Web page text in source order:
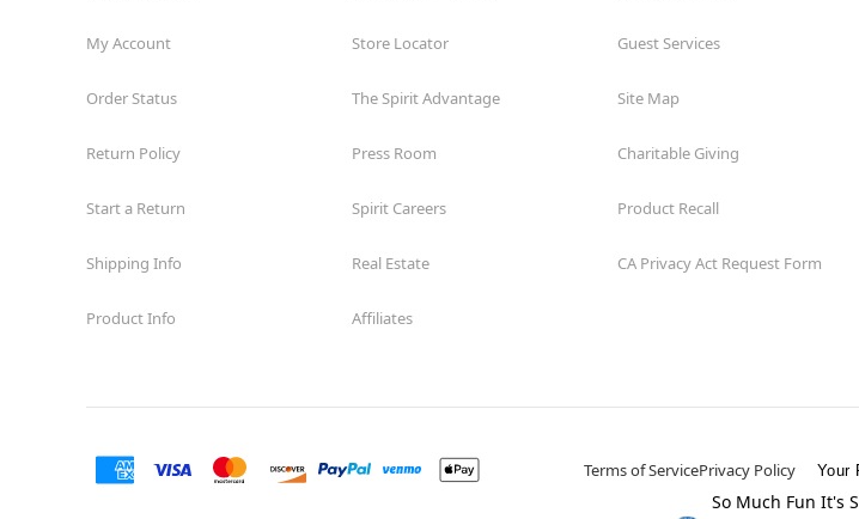
Winchester
Woodbridge
My Account
Order Status
Return Policy
Start a Return
Shipping Info
Product Info
Store Locator
The Spirit Advantage
Press Room
Spirit Careers
Real Estate
Affiliates
Guest Services
Site Map
Charitable Giving
Product Recall
CA Privacy Act Request Form
Terms of ServicePrivacy Policy Your
So Much Fun It's